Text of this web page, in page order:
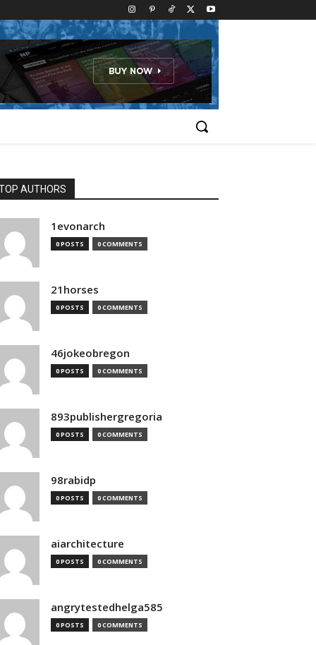
AUTHORS
1evonarch
0 POSTS 0 COMMENTS
21horses
0 POSTS 0 COMMENTS
46jokeobregon
0 POSTS 0 COMMENTS
893publishergregoria
0 POSTS 0 COMMENTS
98rabidp
0 POSTS 0 COMMENTS
aiarchitecture
0 POSTS 0 COMMENTS
angrytestedhelga585
0 POSTS 0 COMMENTS